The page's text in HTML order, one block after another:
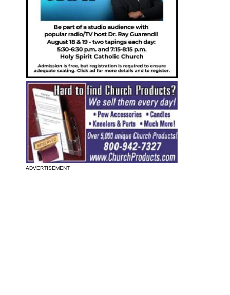
ADVERTISEMENT